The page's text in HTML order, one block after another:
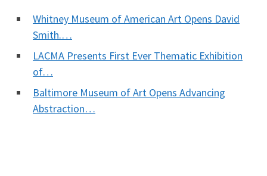
Whitney Museum of American Art Opens David
Smith.…
LACMA Presents First Ever Thematic Exhibition
of…
Baltimore Museum of Art Opens Advancing
Abstraction…